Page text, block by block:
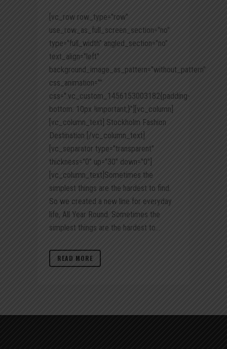
[vc_row row_type="row"
use_row_as_full_screen_section="no"
type="full_width" angled_section="no"
text_align="left"
background_image_as_pattern="without_pattern"
css_animation=""
css=".vc_custom_1456153003182{padding-
bottom: 10px !important;}"][vc_column]
[vc_column_text] Stockholm Fashion
Destination [/vc_column_text]
[vc_separator type="transparent"
thickness="0" up="30" down="0"]
[vc_column_text]Sometimes the
simplest things are the hardest to find.
So we created a new line for everyday
life, All Year Round. Sometimes the
simplest things are the hardest to...
READ MORE